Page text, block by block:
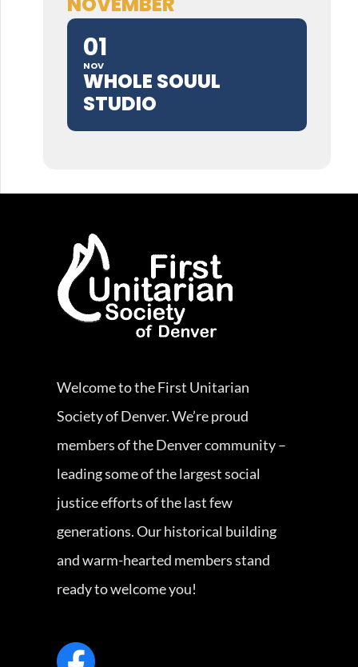
01
NOV
WHOLE SOUUL
STUDIO
Welcome to the First Unitarian
Society of Denver. We’re proud
members of the Denver community –
leading some of the largest social
justice efforts of the last few
generations. Our historical building
and warm-hearted members stand
ready to welcome you!